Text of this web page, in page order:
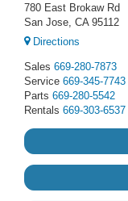
780 East Brokaw Rd
San Jose, CA 95112
Directions
Sales 669-280-7873
Service 669-345-7743
Parts 669-280-5542
Rentals 669-303-6537